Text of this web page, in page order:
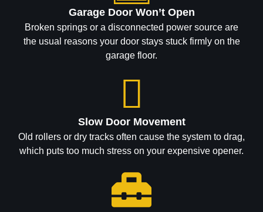
Garage Door Won’t Open
Broken springs or a disconnected power source are
the usual reasons your door stays stuck firmly on the
garage floor.
Slow Door Movement
Old rollers or dry tracks often cause the system to drag,
which puts too much stress on your expensive opener.